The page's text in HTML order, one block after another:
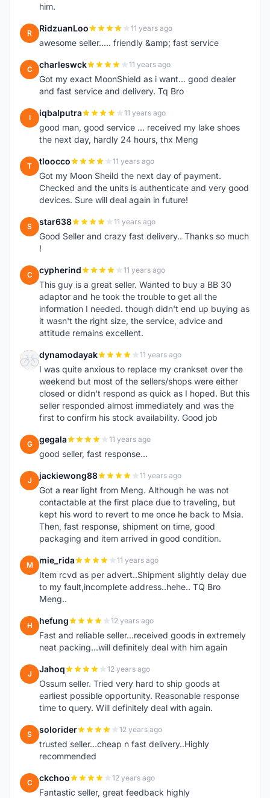
him.
R RidzuanLoo 11 years ago
awesome seller..... friendly &amp; fast service
C charleswck 11 years ago
Got my exact MoonShield as i want... good dealer
and fast service and delivery. Tq Bro
I iqbalputra 11 years ago
good man, good service ... received my lake shoes
the next day, hardly 24 hours, thx Meng
T tloocco 11 years ago
Got my Moon Sheild the next day of payment.
Checked and the units is authenticate and very good
devices. Sure will deal again in future!
S star638 11 years ago
Good Seller and crazy fast delivery.. Thanks so much
!
C cypherind 11 years ago
This guy is a great seller. Wanted to buy a BB 30
adaptor and he took the trouble to get all the
information I needed. though didn't end up buying as
it wasn't the right size, the service, advice and
attitude remains excellent.
D dynamodayak 11 years ago
I was quite anxious to replace my crankset over the
weekend but most of the sellers/shops were either
closed or didn't respond as quick as I hoped. But this
seller responded almost immediately and was the
first to confirm his stock availability. Good job
G gegala 11 years ago
good seller, fast response...
J jackiewong88 11 years ago
Got a rear light from Meng. Although he was not
contactable at the first place due to traveling, but
kept his word to revert to me once he back to Msia.
Then, fast response, shipment on time, good
packaging and item arrived in good condition.
M mie_rida 11 years ago
Item rcvd as per advert..Shipment slightly delay due
to my fault,incomplete address..hehe.. TQ Bro
Meng..
H hefung 12 years ago
Fast and reliable seller...received goods in extremely
neat packing...will definitely deal with him again
J Jahoq 12 years ago
Ossum seller. Tried very hard to ship goods at
earliest possible opportunity. Reasonable response
time to query. Will definitely deal with again.
S solorider 12 years ago
trusted seller...cheap n fast delivery..Highly
recommended
C ckchoo 12 years ago
Fantastic seller, great feedback highly